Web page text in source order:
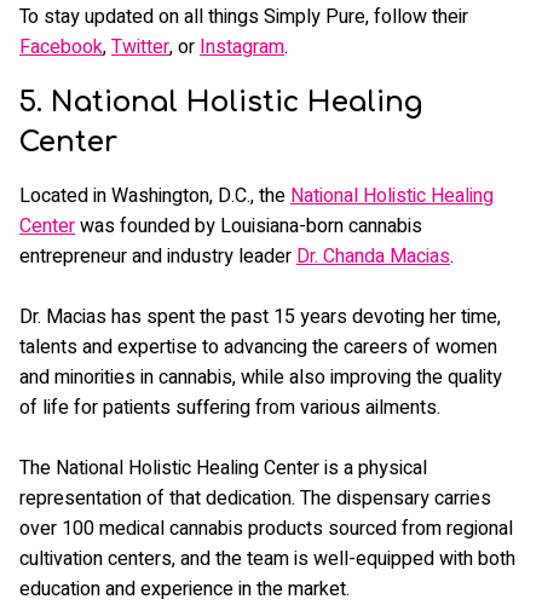
To stay updated on all things Simply Pure, follow their
Facebook,Twitter, orInstagram.
5. National Holistic Healing
Center
Located in Washington, D.C., theNational Holistic Healing
Centerwas founded by Louisiana-born cannabis
entrepreneur and industry leaderDr. Chanda Macias.
Dr. Macias has spent the past 15 years devoting her time,
talents and expertise to advancing the careers of women
and minorities in cannabis, while also improving the quality
of life for patients suffering from various ailments.
The National Holistic Healing Center is a physical
representation of that dedication. The dispensary carries
over 100 medical cannabis products sourced from regional
cultivation centers, and the team is well-equipped with both
education and experience in the market.